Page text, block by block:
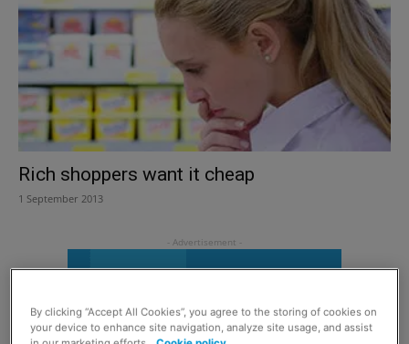
Rich shoppers want it cheap
1 September 2013
By clicking “Accept All Cookies”, you agree to the storing of cookies on
your device to enhance site navigation, analyze site usage, and assist